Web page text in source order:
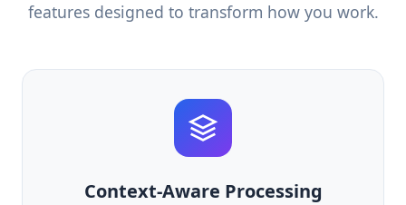
features designed to transform how you work.
Context-Aware Processing